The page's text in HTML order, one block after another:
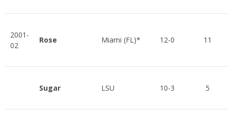
2001-
02
Rose Miami (FL)* 12-0 11
Sugar LSU 10-3 5